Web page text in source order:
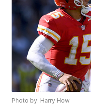
Photo by: Harry How